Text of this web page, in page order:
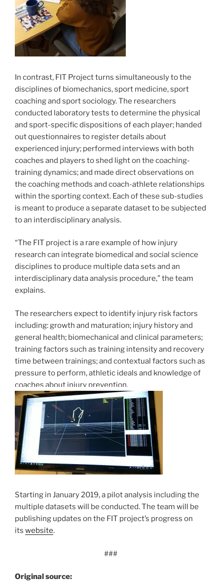
In contrast, FIT Project turns simultaneously to the
disciplines of biomechanics, sport medicine, sport
coaching and sport sociology. The researchers
conducted laboratory tests to determine the physical
and sport-specific dispositions of each player; handed
out questionnaires to register details about
experienced injury; performed interviews with both
coaches and players to shed light on the coaching-
training dynamics; and made direct observations on
the coaching methods and coach-athlete relationships
within the sporting context. Each of these sub-studies
is meant to produce a separate dataset to be subjected
to an interdisciplinary analysis.
“The FIT project is a rare example of how injury
research can integrate biomedical and social science
disciplines to produce multiple data sets and an
interdisciplinary data analysis procedure,” the team
explains.
The researchers expect to identify injury risk factors
including: growth and maturation; injury history and
general health; biomechanical and clinical parameters;
training factors such as training intensity and recovery
time between trainings; and contextual factors such as
pressure to perform, athletic ideals and knowledge of
coaches about injury prevention.
Starting in January 2019, a pilot analysis including the
multiple datasets will be conducted. The team will be
publishing updates on the FIT project’s progress on
its website.
###
Original source: